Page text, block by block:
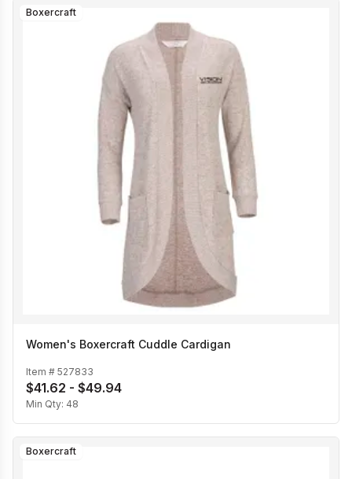
Boxercraft
Women's Boxercraft Cuddle Cardigan
Item # 527833
$41.62 - $49.94
Min Qty: 48
Boxercraft